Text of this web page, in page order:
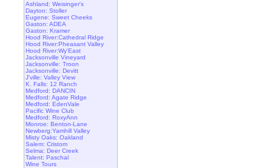
Ashland: Weisinger's
Dayton: Stoller
Eugene: Sweet Cheeks
Gaston: ADEA
Gaston: Kramer
Hood River:Cathedral Ridge
Hood River:Pheasant Valley
Hood River:Wy'East
Jacksonville Vineyard
Jacksonville: Troon
Jacksonville: Devitt
J'ville: Valley View
K. Falls: 12 Ranch
Medford: DANCIN
Medford: Agate Ridge
Medford: EdenVale
Pacific Wine Club
Medford: RoxyAnn
Monroe: Benton-Lane
Newberg:Yamhill Valley
Misty Oaks: Oakland
Salem: Cristom
Selma: Deer Creek
Talent: Paschal
Wine Tours